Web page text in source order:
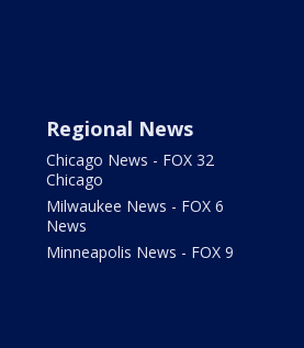
Regional News
Chicago News - FOX 32
Chicago
Milwaukee News - FOX 6
News
Minneapolis News - FOX 9